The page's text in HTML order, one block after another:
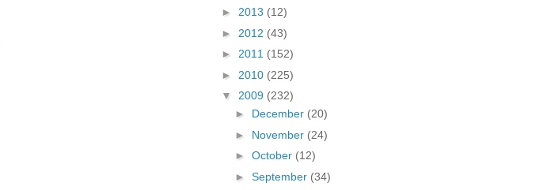
9keAjMNBOG49HT
7ttQotsBYKjpv_sPV
fGcVoZMPnjLGqt_
N21BpxQHvm0VjX
80/"/>
► 2013 (12)
► 2012 (43)
► 2011 (152)
► 2010 (225)
▼ 2009 (232)
► December (20)
► November (24)
► October (12)
► September (34)